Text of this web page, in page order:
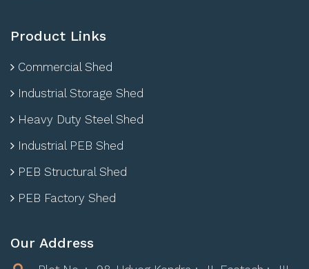
Product Links
Commercial Shed
Industrial Storage Shed
Heavy Duty Steel Shed
Industrial PEB Shed
PEB Structural Shed
PEB Factory Shed
Our Address